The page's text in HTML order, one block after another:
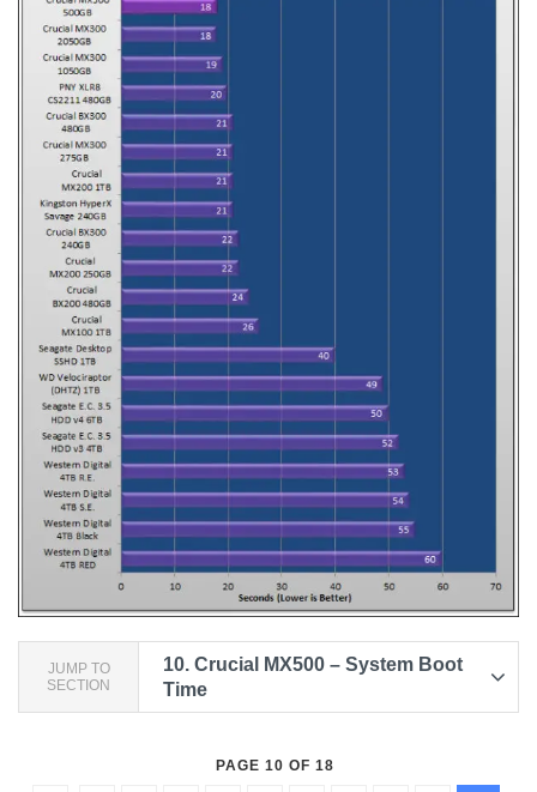
JUMP TO
SECTION
10. Crucial MX500 – System Boot
Time
PAGE 10 OF 18